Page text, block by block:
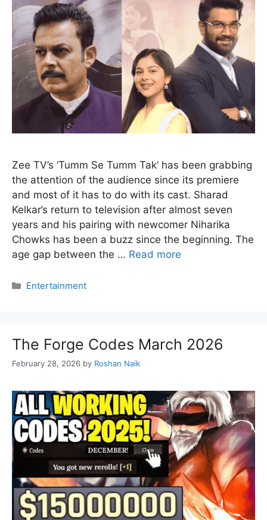
Zee TV’s ‘Tumm Se Tumm Tak’ has been grabbing
the attention of the audience since its premiere
and most of it has to do with its cast. Sharad
Kelkar’s return to television after almost seven
years and his pairing with newcomer Niharika
Chowks has been a buzz since the beginning. The
age gap between the … Read more
Categories
Entertainment
The Forge Codes March 2026
February 28, 2026 by Roshan Naik